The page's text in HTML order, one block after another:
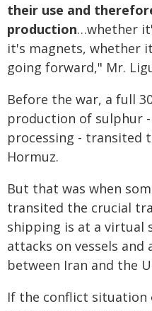
their use and
production…whether
it's magnets, whether
going forward," Mr.
Before the war, a full
production of sulphur
processing - transited
Hormuz.
But that was when
transited the crucial
shipping is at a virtual
attacks on vessels
between Iran and the
If the conflict situation